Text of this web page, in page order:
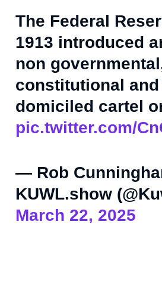
The Federal
1913 introduced
non
constitutional
domiciled cartel
pic.twitter.com/
— Rob
KUWL.show
March 22, 2025